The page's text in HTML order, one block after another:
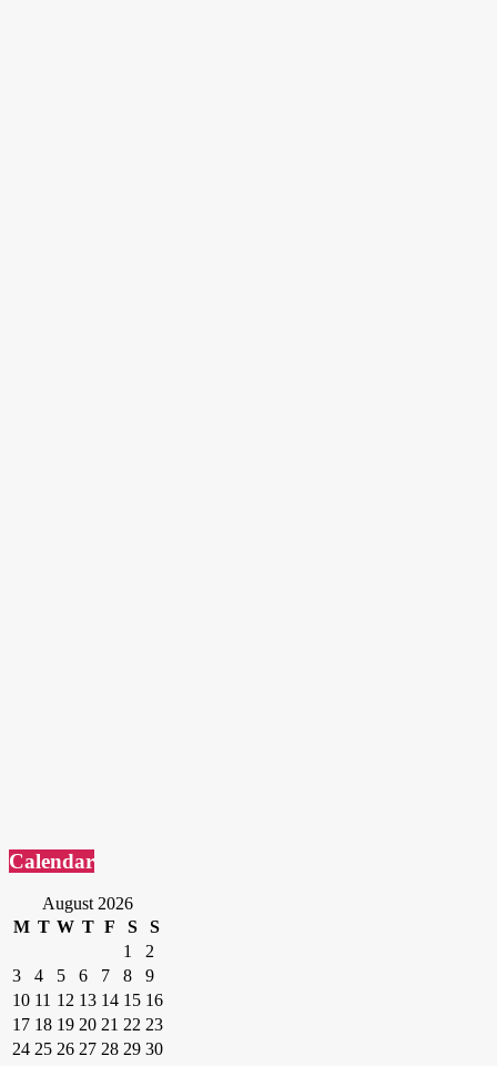
Calendar
August 2026
M T W T F S
S
1
2
3
4 5 6 7 8
9
10 11 12 13 14 15 16
17 18 19 20 21 22 23
24 25 26 27 28 29 30